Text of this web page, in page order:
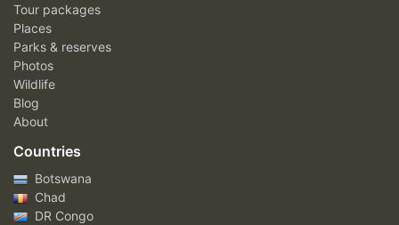
Tour packages
Places
Parks & reserves
Photos
Wildlife
Blog
About
Countries
Botswana
Chad
DR Congo